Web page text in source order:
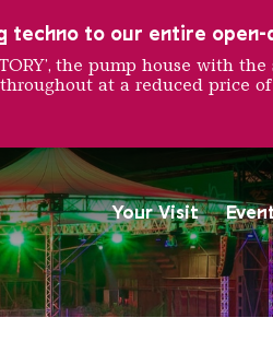
Your Visit
Saarländischen
techno to our entire
the pump house with
at a reduced price of